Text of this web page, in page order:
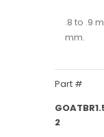
.8 to .9
mm.
Part #
2